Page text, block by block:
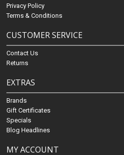
Privacy Policy
Terms & Conditions
CUSTOMER SERVICE
Contact Us
Returns
EXTRAS
Brands
Gift Certificates
Specials
Blog Headlines
MY ACCOUNT